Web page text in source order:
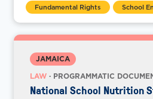
Fundamental Rights
School
JAMAICA
LAW · PROGRAMMATIC
National School Nutrition